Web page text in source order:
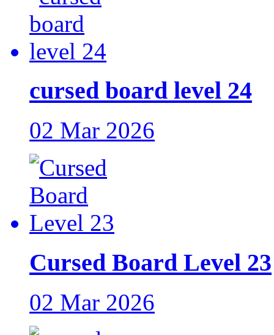
cursed board level 24
02 Mar 2026
Cursed Board Level 23
02 Mar 2026